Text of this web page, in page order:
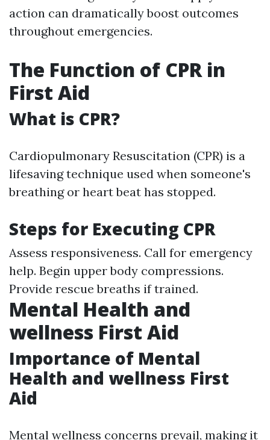
action can dramatically boost outcomes
throughout emergencies.
The Function of CPR in
First Aid
What is CPR?
Cardiopulmonary Resuscitation (CPR) is a
lifesaving technique used when someone's
breathing or heart beat has stopped.
Steps for Executing CPR
Assess responsiveness. Call for emergency
help. Begin upper body compressions.
Provide rescue breaths if trained.
Mental Health and
wellness First Aid
Importance of Mental
Health and wellness First
Aid
Mental wellness concerns prevail, making it